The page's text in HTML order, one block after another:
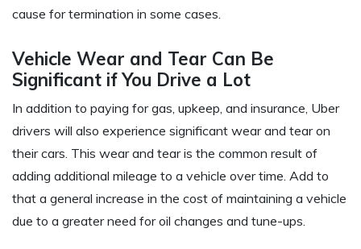
cause for termination in some cases.
Vehicle Wear and Tear Can Be
Significant if You Drive a Lot
In addition to paying for gas, upkeep, and insurance, Uber
drivers will also experience significant wear and tear on
their cars. This wear and tear is the common result of
adding additional mileage to a vehicle over time. Add to
that a general increase in the cost of maintaining a vehicle
due to a greater need for oil changes and tune-ups.